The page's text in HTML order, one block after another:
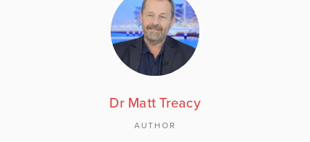
Dr Matt Treacy
AUTHOR